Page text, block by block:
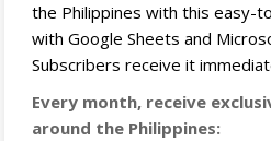
the Philippines with this easy-
with Google Sheets and
Subscribers receive it
Every month, receive
around the Philippines: